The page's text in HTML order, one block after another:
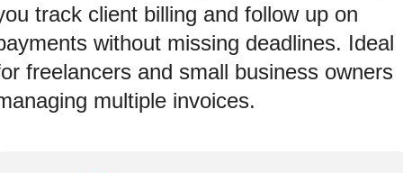
track client billing and follow up on
without missing deadlines. Ideal
freelancers and small business owners
multiple invoices.